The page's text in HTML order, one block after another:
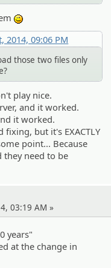
2014, 09:06 PM
those two files only
play nice.
and it worked.
it worked.
but it's EXACTLY
point... Because
they need to be
03:19 AM »
years"
at the change in